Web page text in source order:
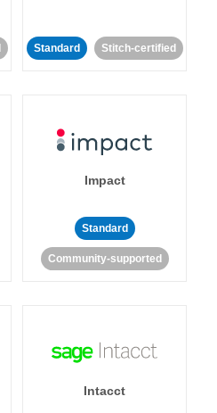
Standard Stitch-certified
Impact
Standard
Community-supported
Intacct